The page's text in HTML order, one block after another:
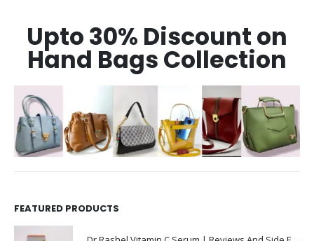
Upto 30% Discount on
Hand Bags Collection
FEATURED PRODUCTS